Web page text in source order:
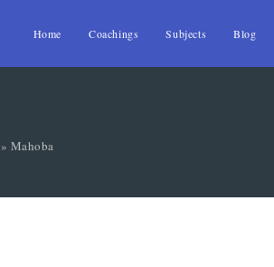
Home Coachings Subjects Blog
» Mahoba